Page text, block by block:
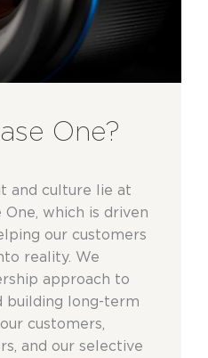
One?
and culture lie at
which is driven
our customers
reality. We
approach to
building long-term
customers,
and our selective